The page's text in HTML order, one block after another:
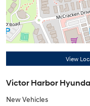
View
Victor Harbor
New Vehicles